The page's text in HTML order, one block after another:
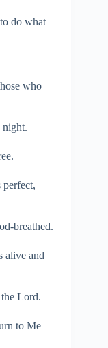
do what
who
night.
breathed.
alive and
Lord.
to Me